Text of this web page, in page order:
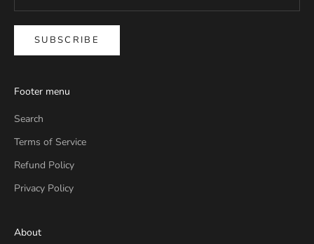
SUBSCRIBE
Footer menu
Search
Terms of Service
Refund Policy
Privacy Policy
About